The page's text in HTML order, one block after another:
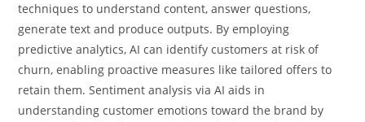
techniques to understand content, answer questions,
generate text and produce outputs. By employing
predictive analytics, AI can identify customers at risk of
churn, enabling proactive measures like tailored offers to
retain them. Sentiment analysis via AI aids in
understanding customer emotions toward the brand by